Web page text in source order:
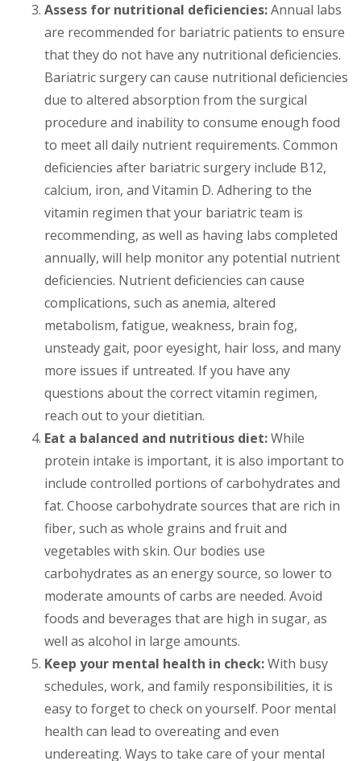
Assess for nutritional deficiencies:Annual labs
are recommended for bariatric patients to ensure
that they do not have any nutritional deficiencies.
Bariatric surgery can cause nutritional deficiencies
due to altered absorption from the surgical
procedure and inability to consume enough food
to meet all daily nutrient requirements. Common
deficiencies after bariatric surgery include B12,
calcium, iron, and Vitamin D. Adhering to the
vitamin regimen that your bariatric team is
recommending, as well as having labs completed
annually, will help monitor any potential nutrient
deficiencies. Nutrient deficiencies can cause
complications, such as anemia, altered
metabolism, fatigue, weakness, brain fog,
unsteady gait, poor eyesight, hair loss, and many
more issues if untreated. If you have any
questions about the correct vitamin regimen,
reach out to your dietitian.
Eat a balanced and nutritious diet:While
protein intake is important, it is also important to
include controlled portions of carbohydrates and
fat. Choose carbohydrate sources that are rich in
fiber, such as whole grains and fruit and
vegetables with skin. Our bodies use
carbohydrates as an energy source, so lower to
moderate amounts of carbs are needed. Avoid
foods and beverages that are high in sugar, as
well as alcohol in large amounts.
Keep your mental health in check:With busy
schedules, work, and family responsibilities, it is
easy to forget to check on yourself. Poor mental
health can lead to overeating and even
undereating. Ways to take care of your mental